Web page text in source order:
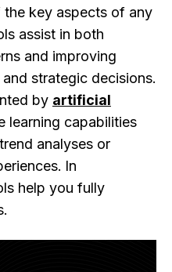
the key aspects of any
assist in both
and improving
strategic decisions.
by artificial
learning capabilities
analyses or
In
help you fully